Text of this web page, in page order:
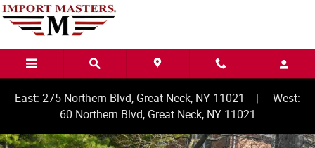
Skip to main content
East: 275 Northern Blvd, Great Neck, NY 11021----|---- West:
60 Northern Blvd, Great Neck, NY 11021
Used 2024 Ford Expedition XLT SUV Photo 1 of 49